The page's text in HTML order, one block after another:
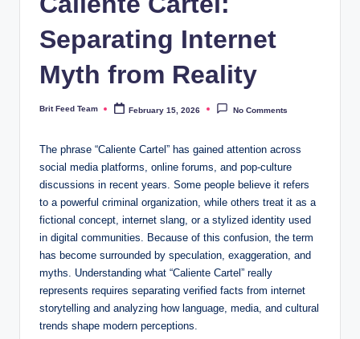
Separating Internet
Myth from Reality
Posted
Brit Feed Team February 15, 2026 No Comments
The phrase “Caliente Cartel” has gained attention across
social media platforms, online forums, and pop-culture
discussions in recent years. Some people believe it refers
to a powerful criminal organization, while others treat it as a
fictional concept, internet slang, or a stylized identity used
in digital communities. Because of this confusion, the term
has become surrounded by speculation, exaggeration, and
myths. Understanding what “Caliente Cartel” really
represents requires separating verified facts from internet
storytelling and analyzing how language, media, and cultural
trends shape modern perceptions.